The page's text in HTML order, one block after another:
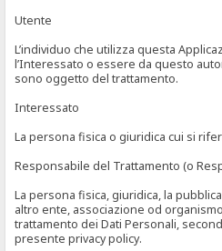
Utente
L’individuo che utilizza questa
l’Interessato o essere da questo
sono oggetto del trattamento.
Interessato
La persona fisica o giuridica cui si
Responsabile del Trattamento (o
La persona fisica, giuridica, la
altro ente, associazione od
trattamento dei Dati Personali,
presente privacy policy.